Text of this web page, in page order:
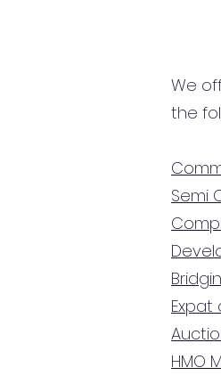
We
the
Semi
HMO